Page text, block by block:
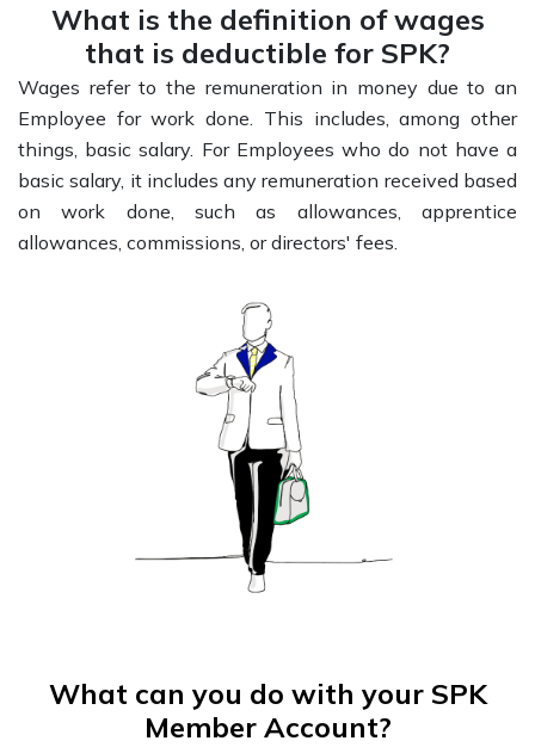
What is the definition of wages
that is deductible for SPK?
Wages refer to the remuneration in money due to an
Employee for work done. This includes, among other
things, basic salary. For Employees who do not have a
basic salary, it includes any remuneration received based
on work done, such as allowances, apprentice
allowances, commissions, or directors' fees.
What can you do with your SPK
Member Account?